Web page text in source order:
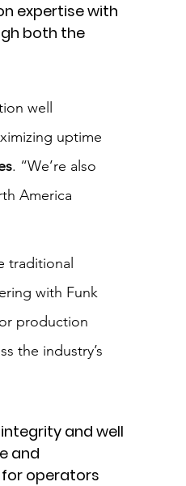
expertise with
both the
well
uptime
. “We’re also
America
traditional
with Funk
production
the industry’s
and well
and
for operators